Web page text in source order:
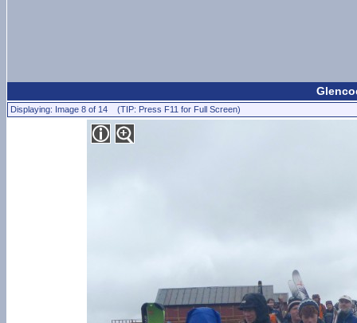
Displaying: Image 8 of 14 (TIP: Press F11 for Full Screen)